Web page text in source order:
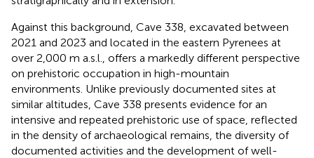
Against this background, Cave 338, excavated between
2021 and 2023 and located in the eastern Pyrenees at
over 2,000 m a.s.l., offers a markedly different perspective
on prehistoric occupation in high-mountain
environments. Unlike previously documented sites at
similar altitudes, Cave 338 presents evidence for an
intensive and repeated prehistoric use of space, reflected
in the density of archaeological remains, the diversity of
documented activities and the development of well-